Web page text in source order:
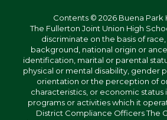
Contents © 2026 Buena Park
The Fullerton Joint Union High
discriminate on the basis of
background, national origin or
identification, marital or parental
physical or mental disability, gender
orientation or the perception of
characteristics, or economic status
programs or activities which it
District Compliance Officers The